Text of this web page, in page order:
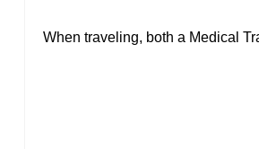
When traveling, both a Medical